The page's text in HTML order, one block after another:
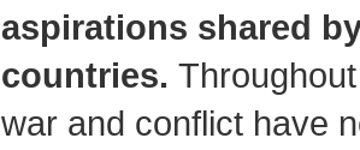
aspirations shared
countries.
war and conflict have